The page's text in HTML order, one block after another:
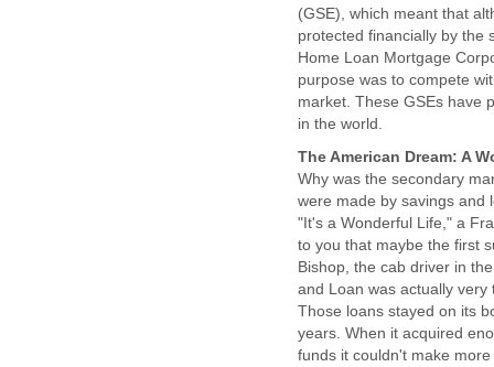
(GSE), which meant that
protected financially by the
Home Loan Mortgage
purpose was to compete
market. These GSEs have
in the world.
The American Dream: A
Why was the secondary
were made by savings and
"It's a Wonderful Life," a
to you that maybe the first
Bishop, the cab driver in
and Loan was actually
Those loans stayed on its
years. When it acquired
funds it couldn't make